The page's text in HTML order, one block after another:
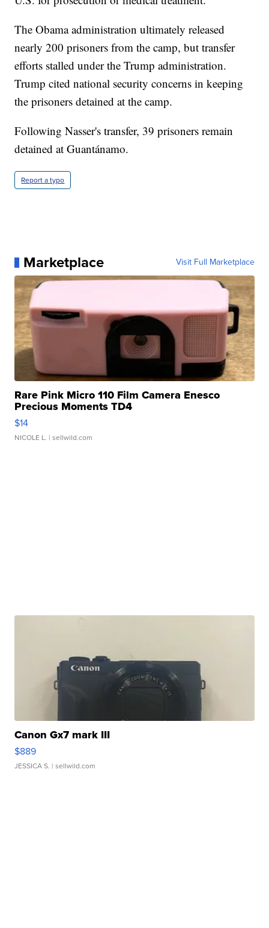
The Obama administration ultimately released
nearly 200 prisoners from the camp, but transfer
efforts stalled under the Trump administration.
Trump cited national security concerns in keeping
the prisoners detained at the camp.
Following Nasser's transfer, 39 prisoners remain
detained at Guantánamo.
Report a typo
Marketplace Visit Full Marketplace
Rare Pink Micro 110 Film Camera Enesco
Precious Moments TD4
$14
NICOLE L. | sellwild.com
Canon Gx7 mark III
$889
JESSICA S. | sellwild.com